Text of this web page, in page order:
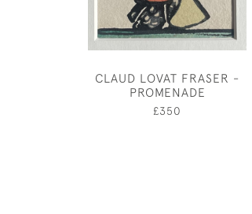
CLAUD LOVAT FRASER -
PROMENADE
£350